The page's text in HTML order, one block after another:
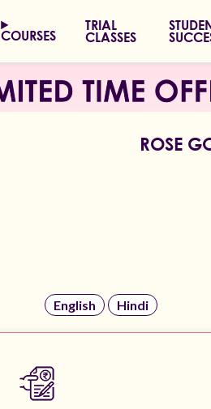
COURSES
TRIAL
CLASSES
ROSE
English Hindi